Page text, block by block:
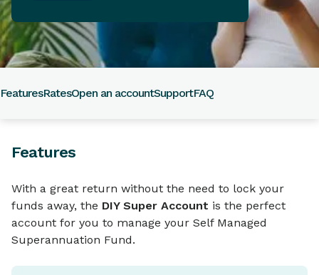
FeaturesRatesOpen an accountSupportFAQ
Features
With a great return without the need to lock your
funds away, the DIY Super Account is the perfect
account for you to manage your Self Managed
Superannuation Fund.